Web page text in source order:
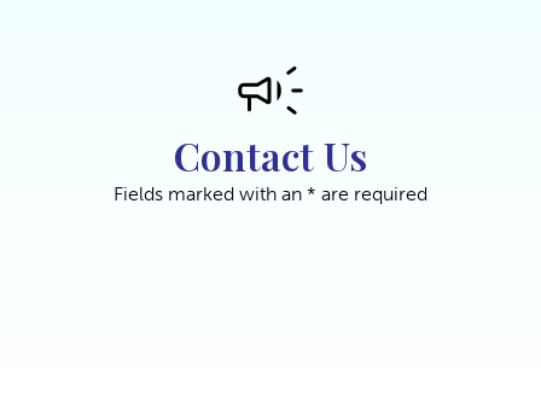
Contact Us
Fields marked with an * are required